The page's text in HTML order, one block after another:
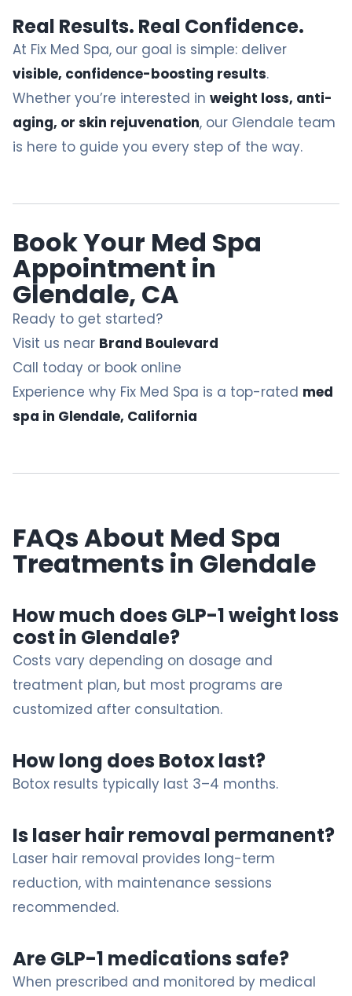
Real Results. Real Confidence.
At Fix Med Spa, our goal is simple: deliver
visible, confidence-boosting results.
Whether you’re interested in weight loss, anti-
aging, or skin rejuvenation, our Glendale team
is here to guide you every step of the way.
BookYour Med Spa
Appointment in
Glendale, CA
Ready to get started?
Visit us near Brand Boulevard
Call today or book online
Experience why Fix Med Spa is a top-rated med
spa in Glendale, California
FAQs About Med Spa
Treatments in Glendale
How much does GLP-1 weight loss
cost in Glendale?
Costs vary depending on dosage and
treatment plan, but most programs are
customized after consultation.
How long does Botox last?
Botox results typically last 3–4 months.
Is laser hair removal permanent?
Laser hair removal provides long-term
reduction, with maintenance sessions
recommended.
Are GLP-1 medications safe?
When prescribed and monitored by medical